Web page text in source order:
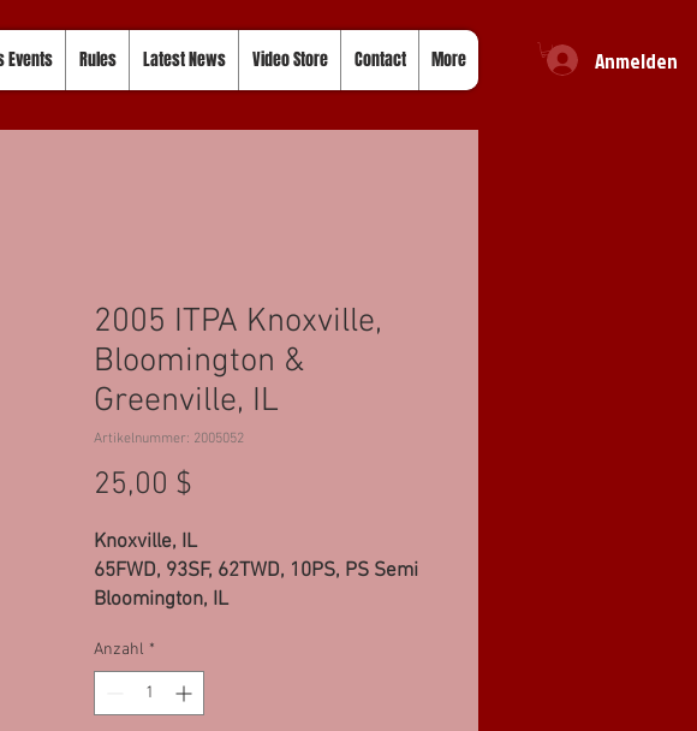
Anmelden
Events Rules Latest News Video Store Contact More
2005 ITPA Knoxville,
Bloomington &
Greenville, IL
Artikelnummer: 2005052
25,00 $
Knoxville, IL
65FWD, 93SF, 62TWD, 10PS, PS Semi
Bloomington, IL
Greenville, IL
95FS, 65FWD, 10PS, PS Semi
Anzahl *